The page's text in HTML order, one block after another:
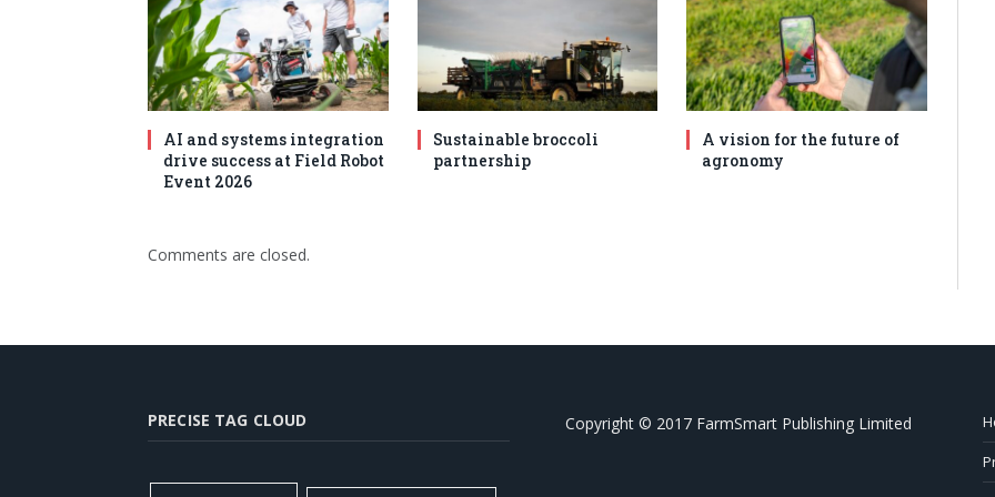
AI and systems integration
drive success at Field Robot
Event 2026
Sustainable broccoli
partnership
A vision for the future of
agronomy
Comments are closed.
PRECISE TAG CLOUD Copyright © 2017 FarmSmart Publishing Limited